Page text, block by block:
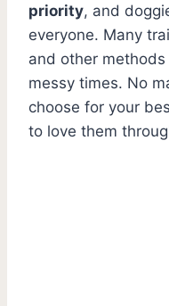
priority, and
everyone. Many
and other
messy times. No
choose for your
to love them